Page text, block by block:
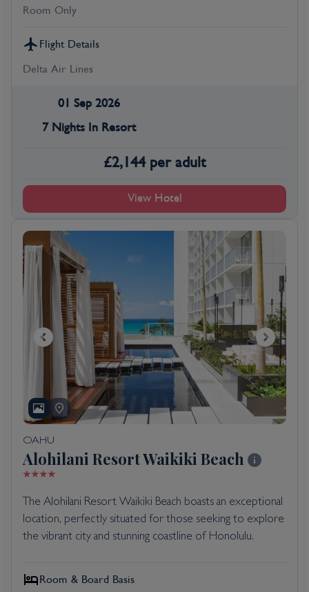
Room Only
Flight Details
Delta Air Lines
01 Sep 2026
7 Nights In Resort
£2,144 per adult
View Hotel
OAHU
Alohilani Resort Waikiki Beach
The Alohilani Resort Waikiki Beach boasts an exceptional
location, perfectly situated for those seeking to explore
the vibrant city and stunning coastline of Honolulu.
Room & Board Basis